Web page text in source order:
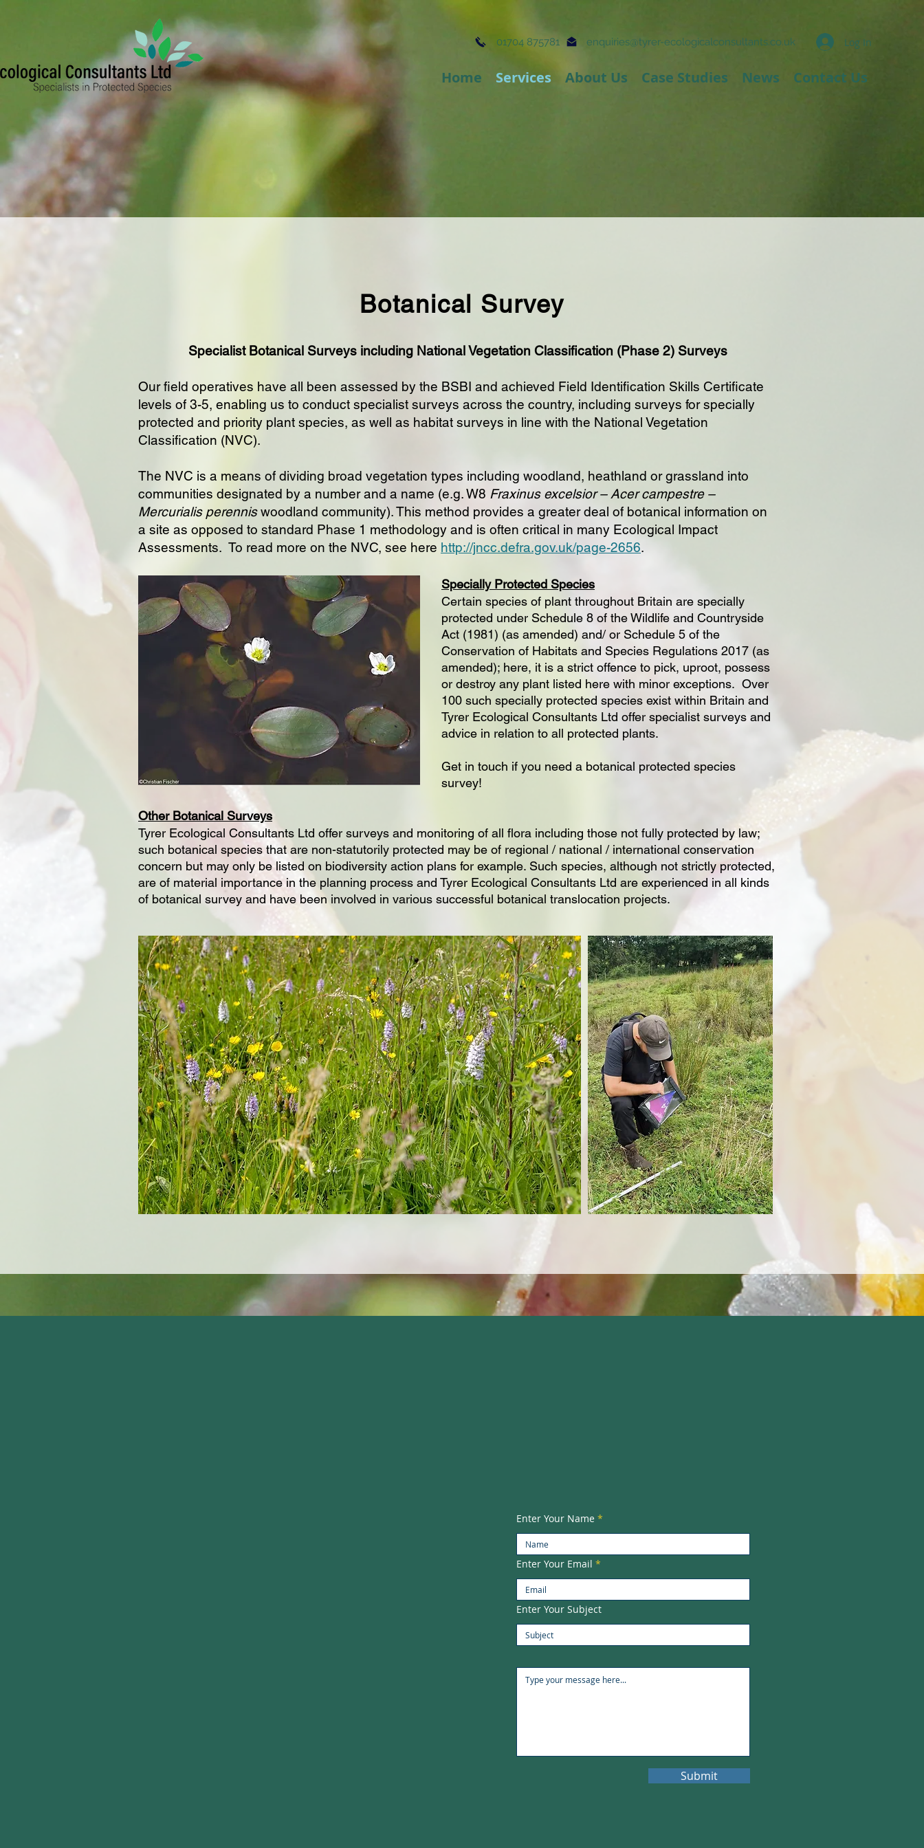
Log In
01704 875781 enquiries@tyrer-ecologicalconsultants.co.uk
Home Services About Us Case Studies News Contact Us
Botanical Survey
Specialist Botanical Surveys including National Vegetation Classification (Phase 2) Surveys
Our field operatives have all been assessed by the BSBI and achieved Field Identification Skills Certificate
levels of 3-5, enabling us to conduct specialist surveys across the country, including surveys for specially
protected and priority plant species, as well as habitat surveys in line with the National Vegetation
Classification (NVC).
The NVC is a means of dividing broad vegetation types including woodland, heathland or grassland into
communities designated by a number and a name (e.g. W8 Fraxinus excelsior – Acer campestre –
Mercurialis perenniswoodland community). This method provides a greater deal of botanical information on
a site as opposed to standard Phase 1 methodology and is often critical in many Ecological Impact
Assessments. To read more on the NVC, see here http://jncc.defra.gov.uk/page-2656.
Specially Protected Species
Certain species of plant throughout Britain are specially
protected under Schedule 8 of the Wildlife and Countryside
Act (1981) (as amended) and/ or Schedule 5 of the
Conservation of Habitats and Species Regulations 2017 (as
amended); here, it is a strict offence to pick, uproot, possess
or destroy any plant listed here with minor exceptions. Over
100 such specially protected species exist within Britain and
Tyrer Ecological Consultants Ltd offer specialist surveys and
advice in relation to all protected plants.
Get in touch if you need a botanical protected species
survey!
Other Botanical Surveys
Tyrer Ecological Consultants Ltd offer surveys and monitoring of all flora including those not fully protected by law;
such botanical species that are non-statutorily protected may be of regional / national / international conservation
concern but may only be listed on biodiversity action plans for example. Such species, although not strictly protected,
are of material importance in the planning process and Tyrer Ecological Consultants Ltd are experienced in all kinds
of botanical survey and have been involved in various successful botanical translocation projects.
Enter Your Name
Enter Your Email
Enter Your Subject
Submit